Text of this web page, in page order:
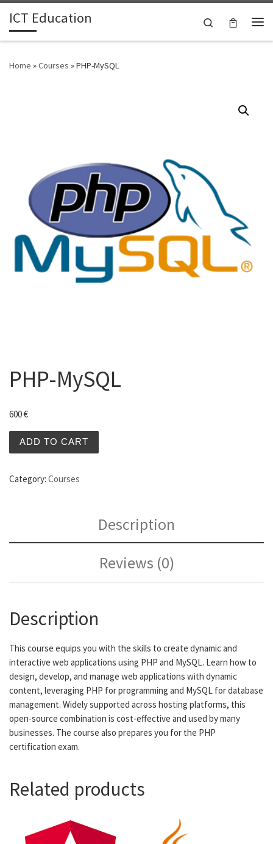
Skip to content
ICT Education
Search
Home »Courses »PHP-MySQL
PHP-MySQL
600€
ADD TO CART
Category: Courses
Description
Reviews (0)
Description
This course equips you with the skills to create dynamic and
interactive web applications using PHP and MySQL. Learn how to
design, develop, and manage web applications with dynamic
content, leveraging PHP for programming and MySQL for database
management. Widely supported across hosting platforms, this
open-source combination is cost-effective and used by many
businesses. The course also prepares you for the PHP
certification exam.
Related products